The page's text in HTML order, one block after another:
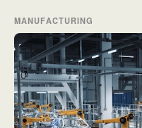
MANUFACTURING